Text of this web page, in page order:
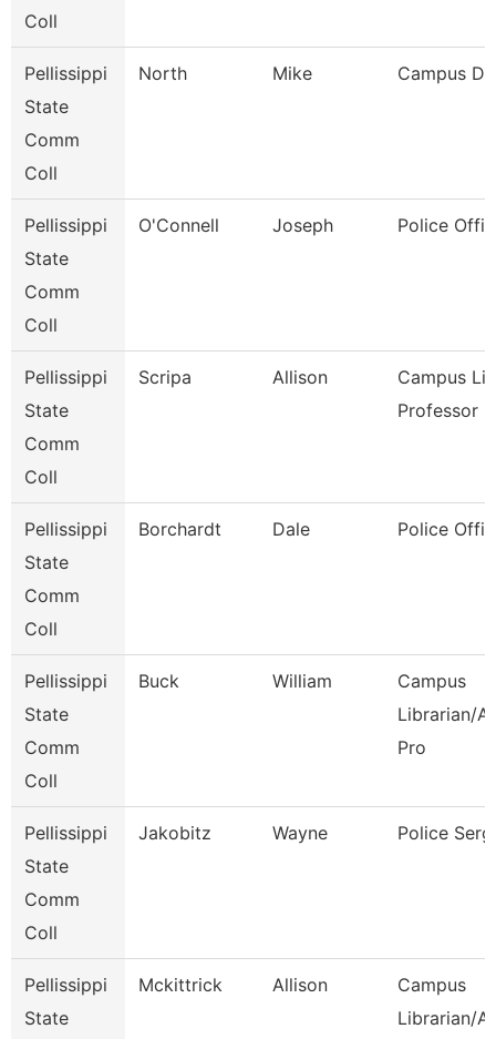
Coll
Pellissippi
State
Comm
Coll
North Mike Campus
Pellissippi
State
Comm
Coll
O'Connell Joseph Police
Pellissippi
State
Comm
Coll
Scripa Allison
Campus
Professor
Pellissippi
State
Comm
Coll
Borchardt Dale Police
Pellissippi
State
Comm
Coll
Buck William
Campus
Librarian/
Pro
Pellissippi
State
Comm
Coll
Jakobitz Wayne Police
Pellissippi
State
Mckittrick Allison
Campus
Librarian/